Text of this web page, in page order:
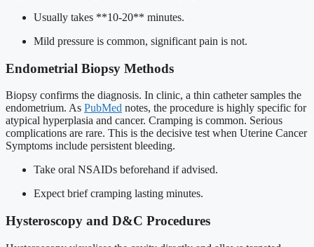
Usually takes **10-20** minutes.
Mild pressure is common, significant pain is not.
Endometrial Biopsy Methods
Biopsy confirms the diagnosis. In clinic, a thin catheter samples the
endometrium. As PubMed notes, the procedure is highly specific for
atypical hyperplasia and cancer. Cramping is common. Serious
complications are rare. This is the decisive test when Uterine Cancer
Symptoms include persistent bleeding.
Take oral NSAIDs beforehand if advised.
Expect brief cramping lasting minutes.
Hysteroscopy and D&C Procedures